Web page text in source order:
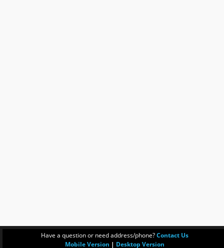
Have a question or need address/phone? Contact Us
Mobile Version | Desktop Version